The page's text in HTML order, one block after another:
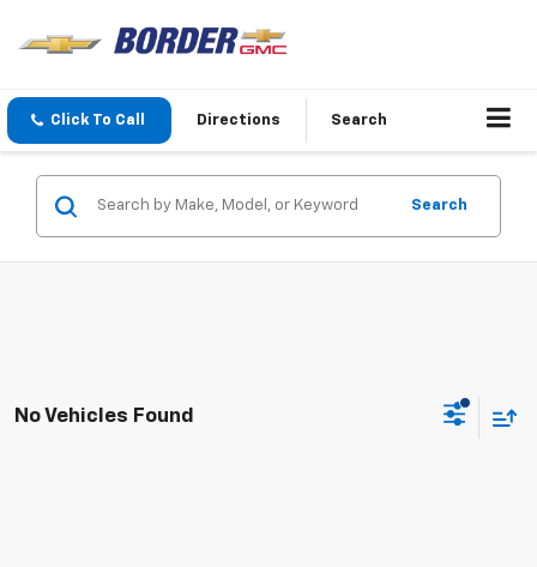
Click To Call Directions Search
Search
No Vehicles Found